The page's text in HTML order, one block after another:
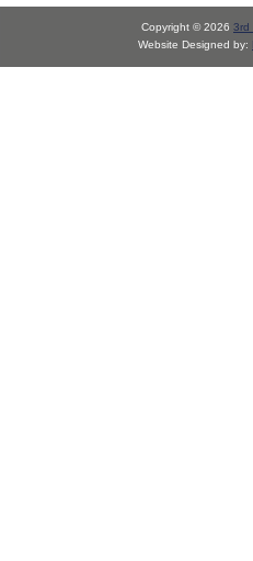
Copyright © 2026 3rd
Website Designed by: